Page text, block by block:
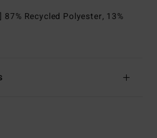
Recycled Polyester, 13%